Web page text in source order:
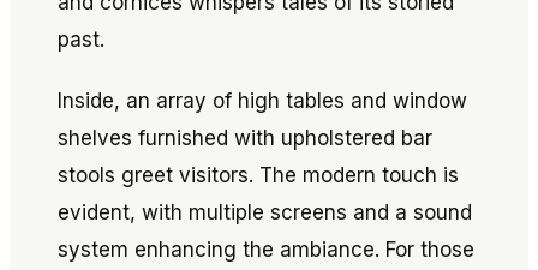
past.
Inside, an array of high tables and window
shelves furnished with upholstered bar
stools greet visitors. The modern touch is
evident, with multiple screens and a sound
system enhancing the ambiance. For those